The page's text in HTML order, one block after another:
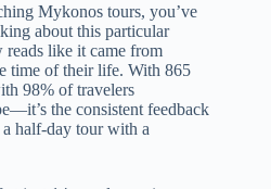
Mykonos tours, you’ve
about this particular
reads like it came from
time of their life. With 865
98% of travelers
the consistent feedback
half-day tour with a